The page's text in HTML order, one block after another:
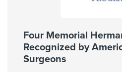
Four Memorial
Recognized by
Surgeons